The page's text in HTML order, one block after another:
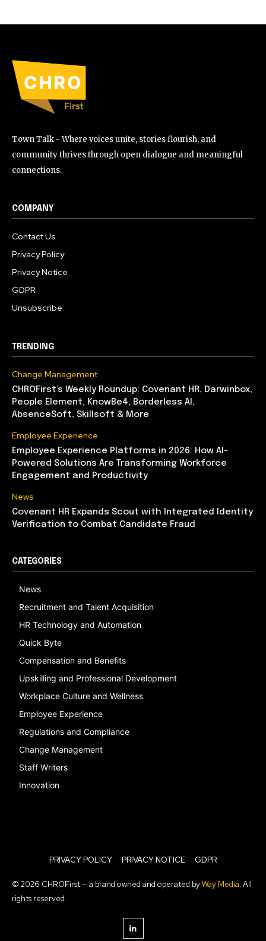
Town Talk - Where voices unite, stories flourish, and
community thrives through open dialogue and meaningful
connections.
COMPANY
Contact Us
Privacy Policy
Privacy Notice
GDPR
Unsubscribe
TRENDING
Change Management
CHROFirst’s Weekly Roundup: Covenant HR, Darwinbox,
People Element, KnowBe4, Borderless AI,
AbsenceSoft, Skillsoft & More
Employee Experience
Employee Experience Platforms in 2026: How AI-
Powered Solutions Are Transforming Workforce
Engagement and Productivity
News
Covenant HR Expands Scout with Integrated Identity
Verification to Combat Candidate Fraud
CATEGORIES
News
Recruitment and Talent Acquisition
HR Technology and Automation
Quick Byte
Compensation and Benefits
Upskilling and Professional Development
Workplace Culture and Wellness
Employee Experience
Regulations and Compliance
Change Management
Staff Writers
Innovation
PRIVACY POLICY PRIVACY NOTICE GDPR
© 2026 CHROFirst — a brand owned and operated byWay Media. All
rights reserved.